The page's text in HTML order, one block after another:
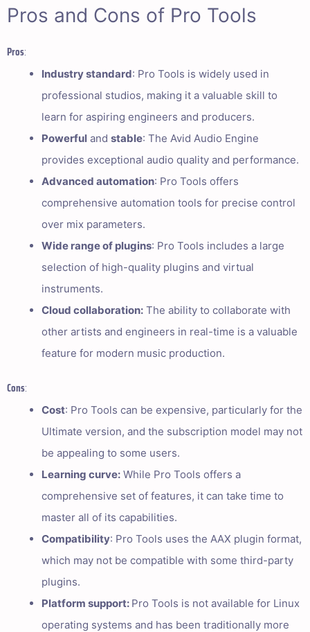
Pros and Cons of Pro Tools
Pros:
Industry standard: Pro Tools is widely used in
professional studios, making it a valuable skill to
learn for aspiring engineers and producers.
Powerful and stable: The Avid Audio Engine
provides exceptional audio quality and performance.
Advanced automation: Pro Tools offers
comprehensive automation tools for precise control
over mix parameters.
Wide range of plugins: Pro Tools includes a large
selection of high-quality plugins and virtual
instruments.
Cloud collaboration: The ability to collaborate with
other artists and engineers in real-time is a valuable
feature for modern music production.
Cons:
Cost: Pro Tools can be expensive, particularly for the
Ultimate version, and the subscription model may not
be appealing to some users.
Learning curve: While Pro Tools offers a
comprehensive set of features, it can take time to
master all of its capabilities.
Compatibility: Pro Tools uses the AAX plugin format,
which may not be compatible with some third-party
plugins.
Platform support: Pro Tools is not available for Linux
operating systems and has been traditionally more